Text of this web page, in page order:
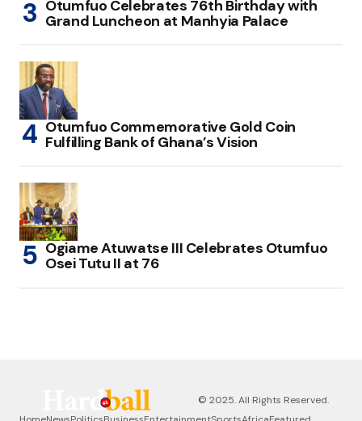
Otumfuo Celebrates 76th Birthday with
Grand Luncheon at Manhyia Palace
Otumfuo Commemorative Gold Coin
Fulfilling Bank of Ghana’s Vision
Ogiame Atuwatse III Celebrates Otumfuo
Osei Tutu II at 76
© 2025. All Rights Reserved.